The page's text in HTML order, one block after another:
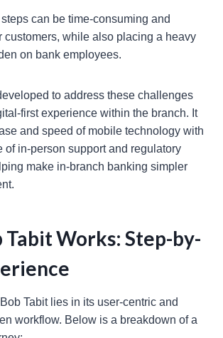
can be time-consuming and
customers, while also placing a heavy
on bank employees.
to address these challenges
first experience within the branch. It
and speed of mobile technology with
of in-person support and regulatory
make in-branch banking simpler
Tabit Works: Step-by-
Tabit lies in its user-centric and
workflow. Below is a breakdown of a